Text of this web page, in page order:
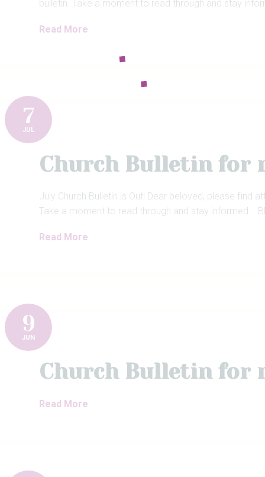
bulletin. Take a moment to read through and stay
Read More
7
JUL
Church Bulletin for
July Church Bulletin is Out! Dear beloved, please find
Take a moment to read through and stay informed.
Read More
9
JUN
Church Bulletin for
Read More